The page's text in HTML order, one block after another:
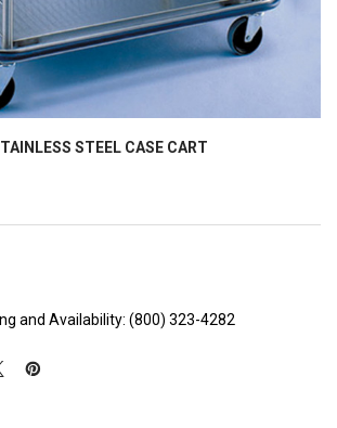
STEEL CASE CART
and Availability: (800) 323-4282